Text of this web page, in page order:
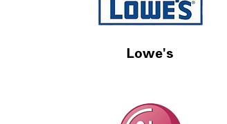
Lowe's